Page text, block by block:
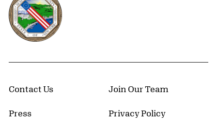
Contact Us Join Our Team
Press Privacy Policy